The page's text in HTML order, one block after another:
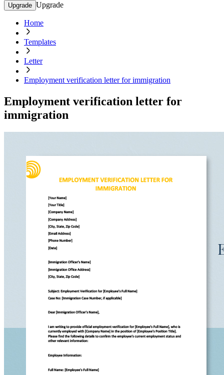
Upgrade Upgrade
Home
Templates
Letter
Employment verification letter for immigration
Employment verification letter for
immigration